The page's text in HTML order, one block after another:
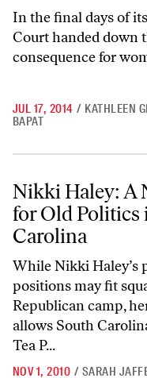
In the final days of
Court handed down
consequence for
JUL 17, 2014 / KATHLEEN
BAPAT
Nikki Haley: A New Face
Nikki Haley: A
for Old Politics
Carolina
While Nikki Haley’s
positions may fit
Republican camp,
allows South
Tea P...
NOV 1, 2010 / SARAH